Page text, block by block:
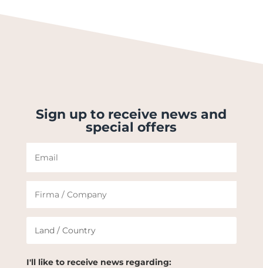
Sign up to receive news and
special offers
I'll like to receive news regarding: